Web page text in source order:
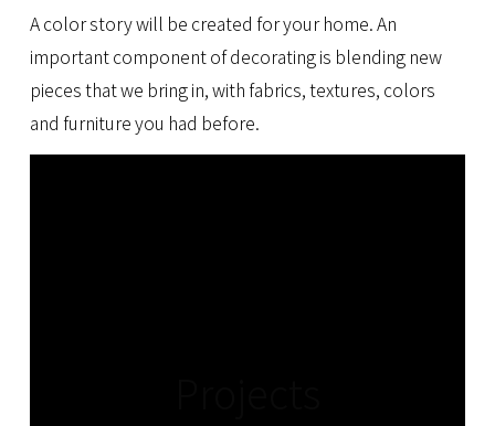
A color story will be created for your home. An
important component of decorating is blending new
pieces that we bring in, with fabrics, textures, colors
and furniture you had before.